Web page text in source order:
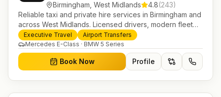
Birmingham West Midlands 4.8(243)
Reliable taxi and private hire services in Birmingham and
across West Midlands. Licensed drivers, modern fleet
and 24/7 booking for airport transfers and local
journeys.
Executive Travel
Airport Transfers
Mercedes E-Class · BMW 5 Series
Book Now Profile